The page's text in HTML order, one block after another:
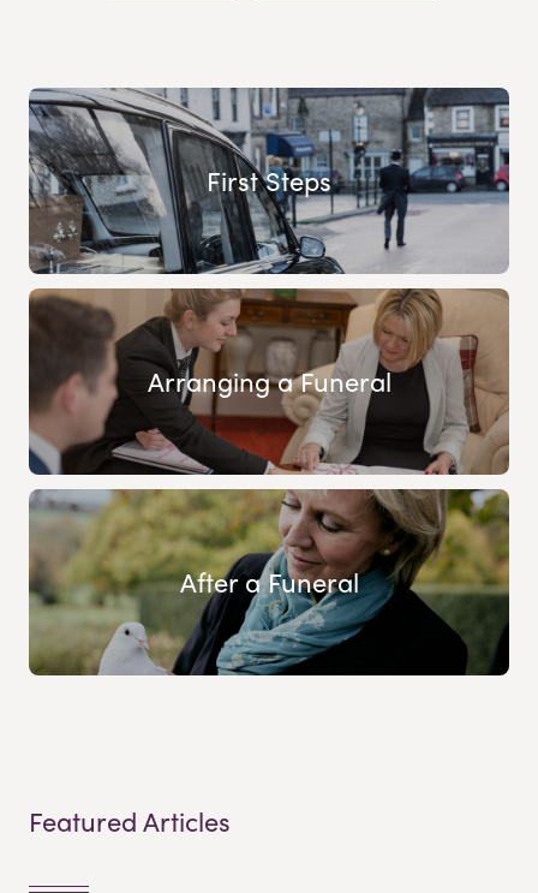
First Steps
Arranging a Funeral
After a Funeral
Featured Articles